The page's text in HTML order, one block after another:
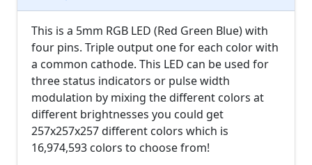
This is a 5mm RGB LED (Red Green Blue) with
four pins. Triple output one for each color with
a common cathode. This LED can be used for
three status indicators or pulse width
modulation by mixing the different colors at
different brightnesses you could get
257x257x257 different colors which is
16,974,593 colors to choose from!